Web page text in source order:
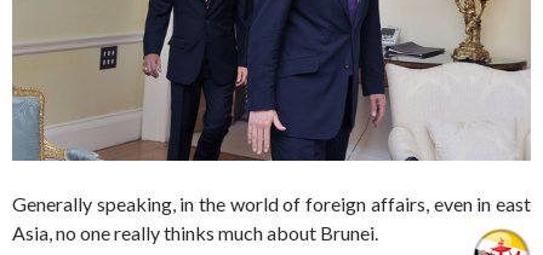
Generally speaking, in the world of foreign affairs, even in east
Asia, no one really thinks much about Brunei.